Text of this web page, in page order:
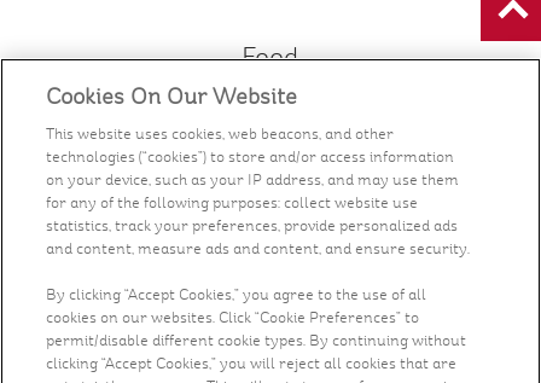
Food
Health & Nutrition
Recipes
What's New
Who We Are
Cookies On Our Website
This website uses cookies, web beacons, and other
technologies (“cookies”) to store and/or access information
on your device, such as your IP address, and may use them
for any of the following purposes: collect website use
statistics, track your preferences, provide personalized ads
and content, measure ads and content, and ensure security.
By clicking “Accept Cookies,” you agree to the use of all
cookies on our websites. Click “Cookie Preferences” to
permit/disable different cookie types. By continuing without
clicking “Accept Cookies,” you will reject all cookies that are